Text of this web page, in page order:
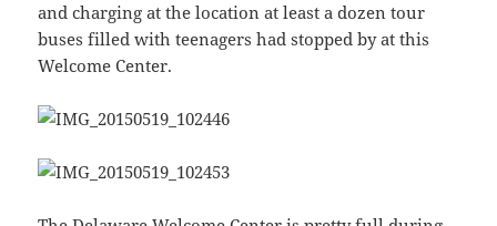
and charging at the location at least a dozen tour
buses filled with teenagers had stopped by at this
Welcome Center.